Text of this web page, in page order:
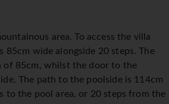
area. To access the villa
85cm wide alongside 20 steps. The
of 85cm, whilst the door to the
The path to the poolside is 114cm
to the pool area, or 20 steps from the